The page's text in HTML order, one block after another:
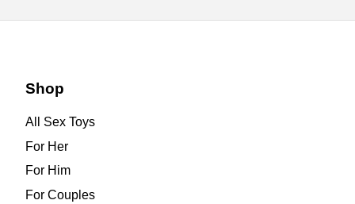
Shop
All Sex Toys
For Her
For Him
For Couples